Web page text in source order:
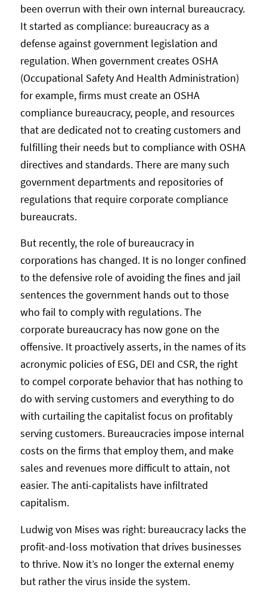
been overrun with their own internal bureaucracy.
It started as compliance: bureaucracy as a
defense against government legislation and
regulation. When government creates OSHA
(Occupational Safety And Health Administration)
for example, firms must create an OSHA
compliance bureaucracy, people, and resources
that are dedicated not to creating customers and
fulfilling their needs but to compliance with OSHA
directives and standards. There are many such
government departments and repositories of
regulations that require corporate compliance
bureaucrats.
But recently, the role of bureaucracy in
corporations has changed. It is no longer confined
to the defensive role of avoiding the fines and jail
sentences the government hands out to those
who fail to comply with regulations. The
corporate bureaucracy has now gone on the
offensive. It proactively asserts, in the names of its
acronymic policies of ESG, DEI and CSR, the right
to compel corporate behavior that has nothing to
do with serving customers and everything to do
with curtailing the capitalist focus on profitably
serving customers. Bureaucracies impose internal
costs on the firms that employ them, and make
sales and revenues more difficult to attain, not
easier. The anti-capitalists have infiltrated
capitalism.
Ludwig von Mises was right: bureaucracy lacks the
profit-and-loss motivation that drives businesses
to thrive. Now it’s no longer the external enemy
but rather the virus inside the system.